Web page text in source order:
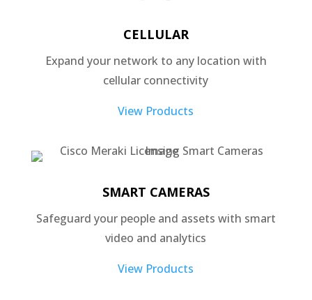
CELLULAR
Expand your network to any location with
cellular connectivity
View Products
SMART CAMERAS
Safeguard your people and assets with smart
video and analytics
View Products